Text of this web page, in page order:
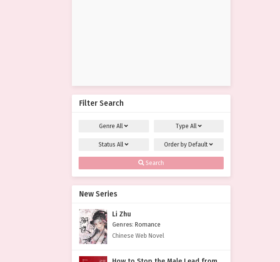
Filter Search
GenreAll Type All
StatusAll Order by Default
Search
New Series
Li Zhu
Genres: Romance
Chinese Web Novel